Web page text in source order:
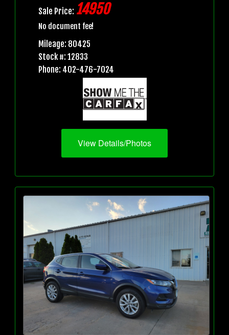
Sale Price: 14950
No document fee!
Mileage: 80425
Stock #: 12833
Phone: 402-476-7024
View Details/Photos